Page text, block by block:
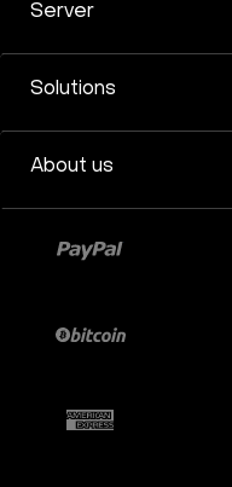
Server
Solutions
About us